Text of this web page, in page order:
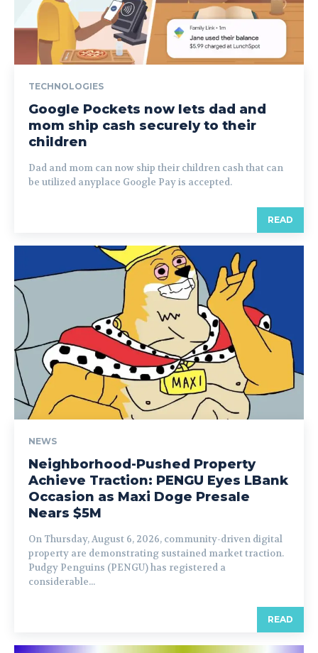
TECHNOLOGIES
Google Pockets now lets dad and
mom ship cash securely to their
children
Dad and mom can now ship their children cash that can
be utilized anyplace Google Pay is accepted.
READ
NEWS
Neighborhood-Pushed Property
Achieve Traction: PENGU Eyes LBank
Occasion as Maxi Doge Presale
Nears $5M
On Thursday, August 6, 2026, community-driven digital
property are demonstrating sustained market traction.
Pudgy Penguins (PENGU) has registered a
considerable...
READ